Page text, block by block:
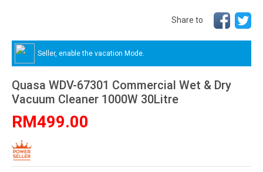
Share to
Seller, enable the vacation Mode.
Quasa WDV-67301 Commercial Wet & Dry
Vacuum Cleaner 1000W 30Litre
RM499.00